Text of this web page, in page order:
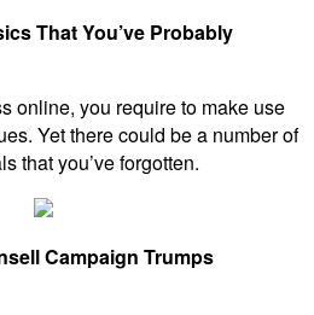
That You’ve Probably
online, you require to make use
Yet there could be a number of
that you’ve forgotten.
Campaign Trumps